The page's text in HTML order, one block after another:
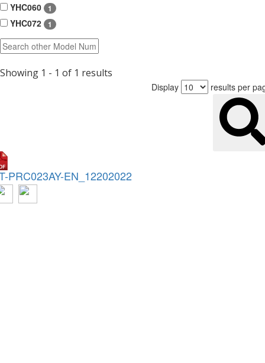
YHC060 1
YHC072 1
Showing 1 - 1 of 1 results
Display results per
PRC023AY-EN_12202022